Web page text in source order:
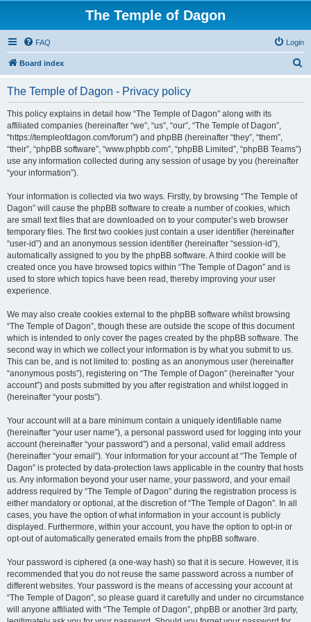
The Temple of Dagon
FAQ Login
Board index
The Temple of Dagon - Privacy policy
This policy explains in detail how “The Temple of Dagon” along with its
affiliated companies (hereinafter “we”, “us”, “our”, “The Temple of Dagon”,
“https://templeofdagon.com/forum”) and phpBB (hereinafter “they”, “them”,
“their”, “phpBB software”, “www.phpbb.com”, “phpBB Limited”, “phpBB Teams”)
use any information collected during any session of usage by you (hereinafter
“your information”).
Your information is collected via two ways. Firstly, by browsing “The Temple of
Dagon” will cause the phpBB software to create a number of cookies, which
are small text files that are downloaded on to your computer’s web browser
temporary files. The first two cookies just contain a user identifier (hereinafter
“user-id”) and an anonymous session identifier (hereinafter “session-id”),
automatically assigned to you by the phpBB software. A third cookie will be
created once you have browsed topics within “The Temple of Dagon” and is
used to store which topics have been read, thereby improving your user
experience.
We may also create cookies external to the phpBB software whilst browsing
“The Temple of Dagon”, though these are outside the scope of this document
which is intended to only cover the pages created by the phpBB software. The
second way in which we collect your information is by what you submit to us.
This can be, and is not limited to: posting as an anonymous user (hereinafter
“anonymous posts”), registering on “The Temple of Dagon” (hereinafter “your
account”) and posts submitted by you after registration and whilst logged in
(hereinafter “your posts”).
Your account will at a bare minimum contain a uniquely identifiable name
(hereinafter “your user name”), a personal password used for logging into your
account (hereinafter “your password”) and a personal, valid email address
(hereinafter “your email”). Your information for your account at “The Temple of
Dagon” is protected by data-protection laws applicable in the country that hosts
us. Any information beyond your user name, your password, and your email
address required by “The Temple of Dagon” during the registration process is
either mandatory or optional, at the discretion of “The Temple of Dagon”. In all
cases, you have the option of what information in your account is publicly
displayed. Furthermore, within your account, you have the option to opt-in or
opt-out of automatically generated emails from the phpBB software.
Your password is ciphered (a one-way hash) so that it is secure. However, it is
recommended that you do not reuse the same password across a number of
different websites. Your password is the means of accessing your account at
“The Temple of Dagon”, so please guard it carefully and under no circumstance
will anyone affiliated with “The Temple of Dagon”, phpBB or another 3rd party,